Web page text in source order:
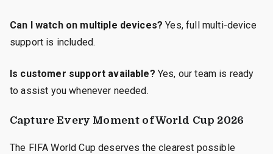
Can I watch on multiple devices? Yes, full multi-device
support is included.
Is customer support available? Yes, our team is ready
to assist you whenever needed.
Capture Every Moment of World Cup 2026
The FIFA World Cup deserves the clearest possible